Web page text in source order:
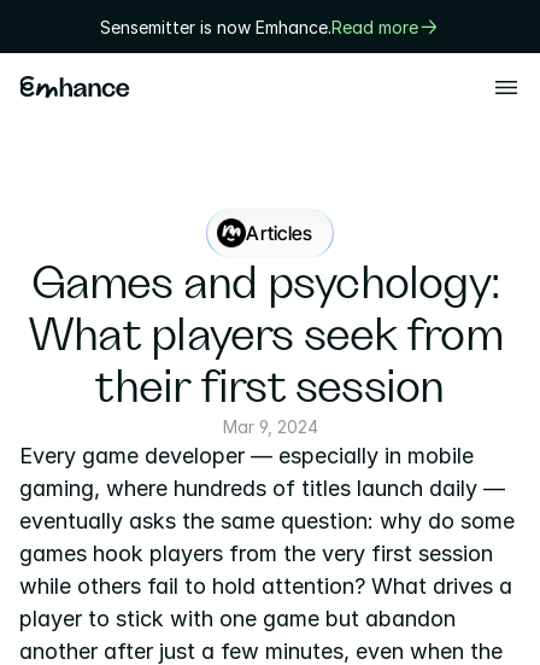
Sensemitter is now Emhance.Read more
Solutions
User researchers
Marketers
Executives
Technology
Research
Resources
Pricing
Articles
Games and psychology:
What players seek from
their first session
Mar 9, 2024
Every game developer — especially in mobile
gaming, where hundreds of titles launch daily —
eventually asks the same question: why do some
games hook players from the very first session
while others fail to hold attention? What drives a
player to stick with one game but abandon
another after just a few minutes, even when the